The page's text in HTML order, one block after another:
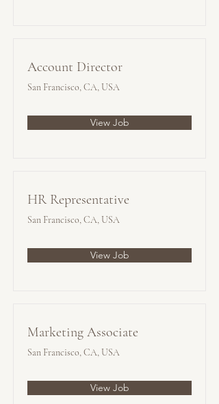
Account Director
San Francisco, CA, USA
View Job
HR Representative
San Francisco, CA, USA
View Job
Marketing Associate
San Francisco, CA, USA
View Job